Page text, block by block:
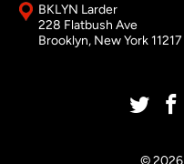
BKLYN Larder
228 Flatbush Ave
Brooklyn, New York 11217
© 2026